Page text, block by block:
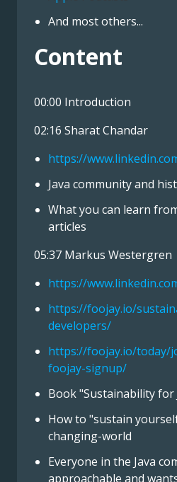
And most others...
Content
00:00 Introduction
02:16 Sharat Chandar
https://
Java community and
What you can learn
articles
05:37 Markus Westergren
https://
https://foojay.io/
developers/
https://foojay.io/today/
foojay-signup/
Book "Sustainability for
How to "sustain
changing-world
Everyone in the Java
approachable and